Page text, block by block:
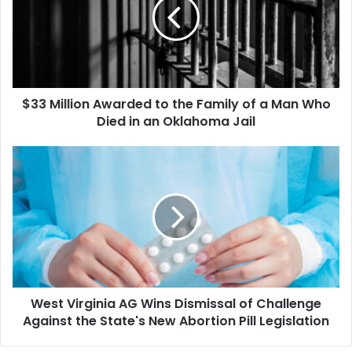
Man
Who
an
Oklahoma
Jail
$33 Million Awarded to the Family of a Man Who
Died in an Oklahoma Jail
West
Virginia
AG
Wins
Dismissal
of
Challenge
Against
the
State's
New
West Virginia AG Wins Dismissal of Challenge
Against the State's New Abortion Pill Legislation